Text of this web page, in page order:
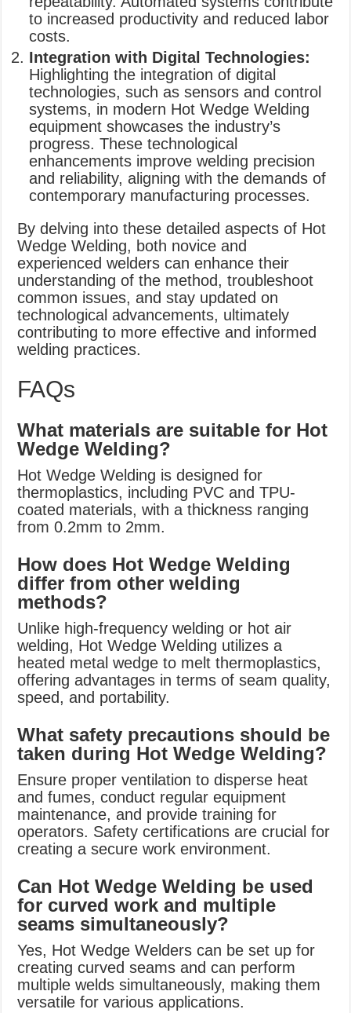
to increased productivity and reduced labor
costs.
Integration with Digital Technologies:
Highlighting the integration of digital
technologies, such as sensors and control
systems, in modern Hot Wedge Welding
equipment showcases the industry’s
progress. These technological
enhancements improve welding precision
and reliability, aligning with the demands of
contemporary manufacturing processes.
By delving into these detailed aspects of Hot
Wedge Welding, both novice and
experienced welders can enhance their
understanding of the method, troubleshoot
common issues, and stay updated on
technological advancements, ultimately
contributing to more effective and informed
welding practices.
FAQs
What materials are suitable for Hot
Wedge Welding?
Hot Wedge Welding is designed for
thermoplastics, including PVC and TPU-
coated materials, with a thickness ranging
from 0.2mm to 2mm.
How does Hot Wedge Welding
differ from other welding
methods?
Unlike high-frequency welding or hot air
welding, Hot Wedge Welding utilizes a
heated metal wedge to melt thermoplastics,
offering advantages in terms of seam quality,
speed, and portability.
What safety precautions should be
taken during Hot Wedge Welding?
Ensure proper ventilation to disperse heat
and fumes, conduct regular equipment
maintenance, and provide training for
operators. Safety certifications are crucial for
creating a secure work environment.
Can Hot Wedge Welding be used
for curved work and multiple
seams simultaneously?
Yes, Hot Wedge Welders can be set up for
creating curved seams and can perform
multiple welds simultaneously, making them
versatile for various applications.